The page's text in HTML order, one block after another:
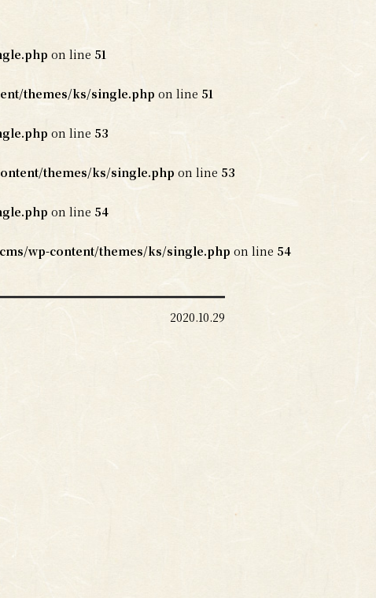
on line 51
themes/ks/single.php on line 51
on line 53
themes/ks/single.php on line 53
on line 54
wp-content/themes/ks/single.php on line 54
2020.10.29